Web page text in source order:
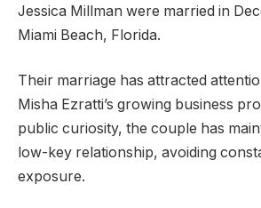
Jessica Millman were married in
Miami Beach, Florida.
Their marriage has attracted
Misha Ezratti’s growing business
public curiosity, the couple has
low-key relationship, avoiding
exposure.